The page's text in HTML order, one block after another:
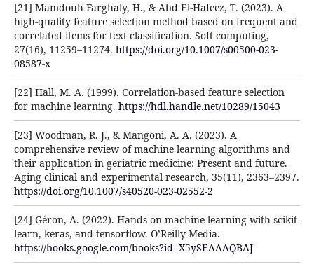
[21] Mamdouh Farghaly, H., & Abd El-Hafeez, T. (2023). A
high-quality feature selection method based on frequent and
correlated items for text classification. Soft computing,
27(16), 11259–11274. https://doi.org/10.1007/s00500-023-
08587-x
[22] Hall, M. A. (1999). Correlation-based feature selection
for machine learning. https://hdl.handle.net/10289/15043
[23] Woodman, R. J., & Mangoni, A. A. (2023). A
comprehensive review of machine learning algorithms and
their application in geriatric medicine: Present and future.
Aging clinical and experimental research, 35(11), 2363–2397.
https://doi.org/10.1007/s40520-023-02552-2
[24] Géron, A. (2022). Hands-on machine learning with scikit-
learn, keras, and tensorflow. O’Reilly Media.
https://books.google.com/books?id=X5ySEAAAQBAJ